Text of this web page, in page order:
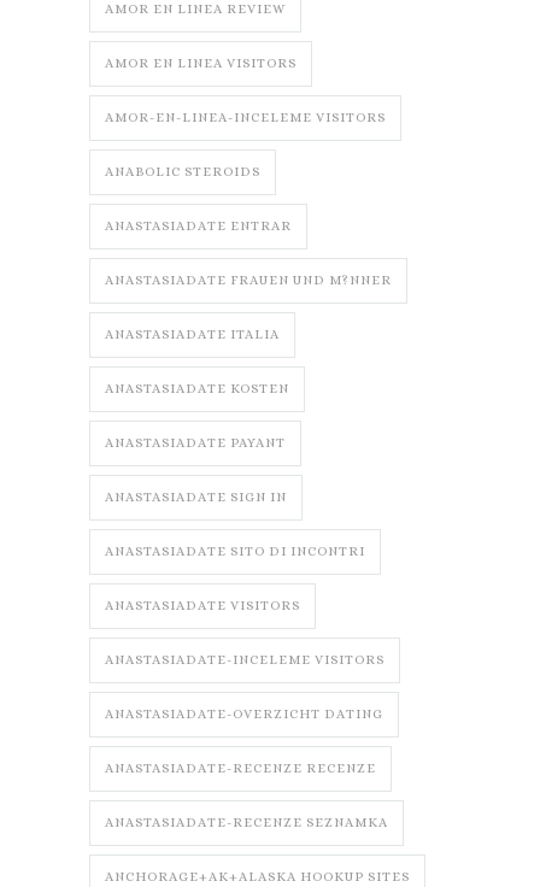
AMOR EN LINEA REVIEW
AMOR EN LINEA VISITORS
AMOR-EN-LINEA-INCELEME VISITORS
ANABOLIC STEROIDS
ANASTASIADATE ENTRAR
ANASTASIADATE FRAUEN UND M?NNER
ANASTASIADATE ITALIA
ANASTASIADATE KOSTEN
ANASTASIADATE PAYANT
ANASTASIADATE SIGN IN
ANASTASIADATE SITO DI INCONTRI
ANASTASIADATE VISITORS
ANASTASIADATE-INCELEME VISITORS
ANASTASIADATE-OVERZICHT DATING
ANASTASIADATE-RECENZE RECENZE
ANASTASIADATE-RECENZE SEZNAMKA
ANCHORAGE+AK+ALASKA HOOKUP SITES